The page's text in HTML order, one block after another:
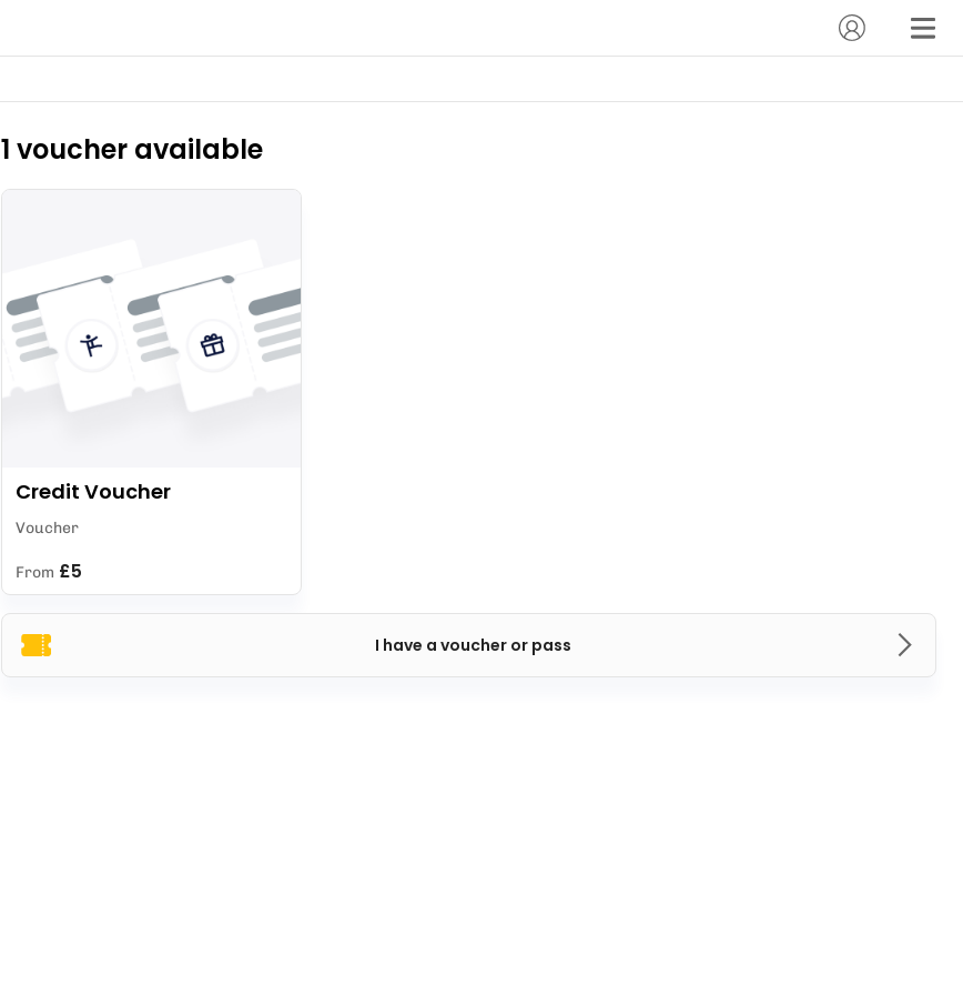
1 voucher available
I have a voucher or pass
Credit Voucher
Voucher
From £5